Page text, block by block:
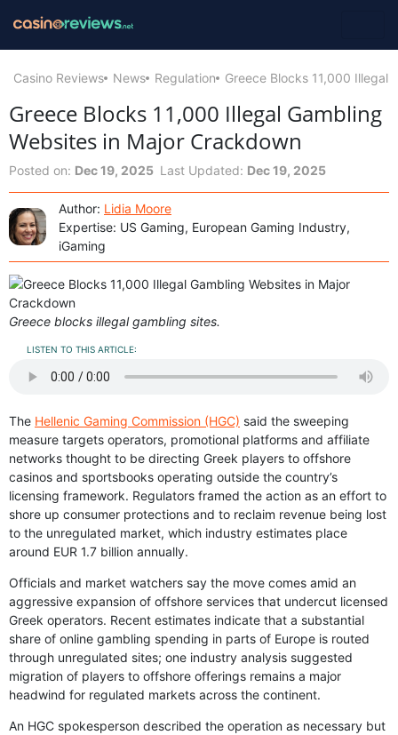
Casino Reviews News Regulation Greece Blocks 11,000 Illegal
Greece Blocks 11,000 Illegal Gambling
Websites in Major Crackdown
Posted on: Dec 19, 2025 Last Updated: Dec 19, 2025
Author: Lidia Moore
Expertise: US Gaming, European Gaming Industry,
iGaming
Greece blocks illegal gambling sites.
LISTEN TO THIS ARTICLE:
The Hellenic Gaming Commission (HGC) said the sweeping
measure targets operators, promotional platforms and affiliate
networks thought to be directing Greek players to offshore
casinos and sportsbooks operating outside the country’s
licensing framework. Regulators framed the action as an effort to
shore up consumer protections and to reclaim revenue being lost
to the unregulated market, which industry estimates place
around EUR 1.7 billion annually.
Officials and market watchers say the move comes amid an
aggressive expansion of offshore services that undercut licensed
Greek operators. Recent estimates indicate that a substantial
share of online gambling spending in parts of Europe is routed
through unregulated sites; one industry analysis suggested
migration of players to offshore offerings remains a major
headwind for regulated markets across the continent.
An HGC spokesperson described the operation as necessary but